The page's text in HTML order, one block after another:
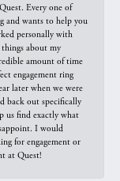
Every one of
and wants to help you
personally with
about my
amount of time
engagement ring
later when we were
back out specifically
us find exactly what
I would
for engagement or
at Quest!